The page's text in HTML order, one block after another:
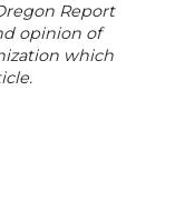
Report
opinion of
which